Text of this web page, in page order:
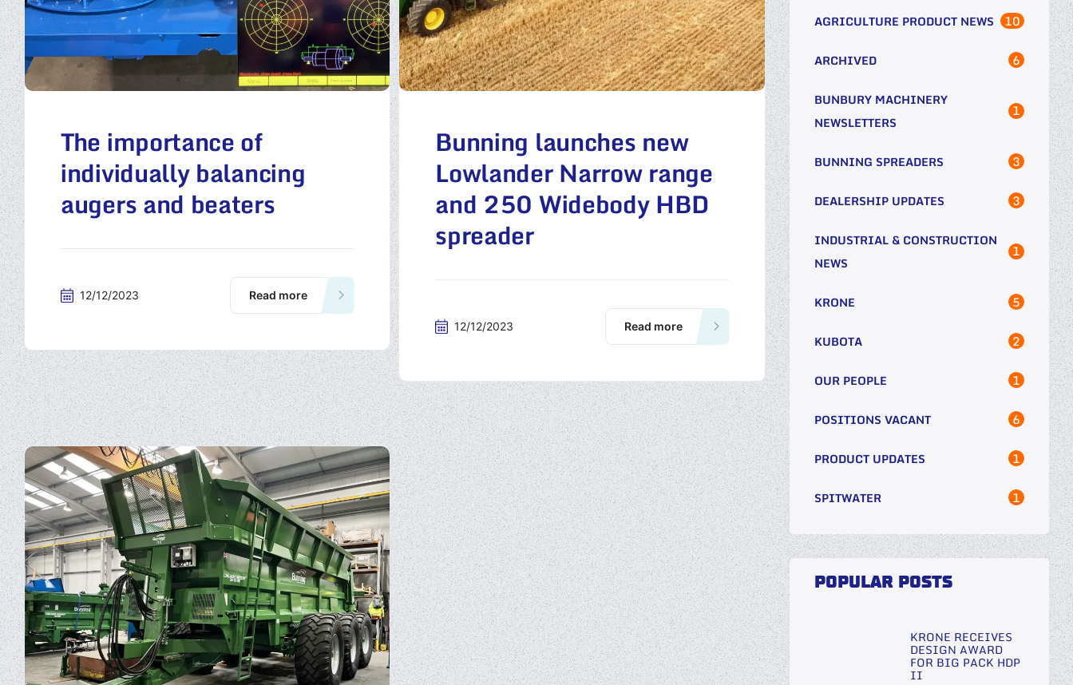
The importance of
individually balancing
augers and beaters
12/12/2023 Read more
Bunning launches new
Lowlander Narrow range
and 250 Widebody HBD
spreader
12/12/2023 Read more
AGRICULTURE PRODUCT NEWS 10
ARCHIVED 6
BUNBURY MACHINERY
NEWSLETTERS
1
BUNNING SPREADERS 3
DEALERSHIP UPDATES 3
INDUSTRIAL & CONSTRUCTION
NEWS
1
KRONE 5
KUBOTA 2
OUR PEOPLE 1
POSITIONS VACANT 6
PRODUCT UPDATES 1
SPITWATER 1
POPULAR POSTS
KRONE RECEIVES
DESIGN AWARD
FOR BIG PACK HDP
II